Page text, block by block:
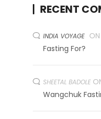
RECENT
INDIA VOYAGE ON
Fasting For?
SHEETAL BADOLE
Wangchuk